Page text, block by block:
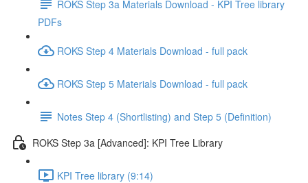
ROKS Step 3a Materials Download - KPI Tree library
PDFs
ROKS Step 4 Materials Download - full pack
ROKS Step 5 Materials Download - full pack
Notes Step 4 (Shortlisting) and Step 5 (Definition)
ROKS Step 3a [Advanced]: KPI Tree Library
KPI Tree library (9:14)